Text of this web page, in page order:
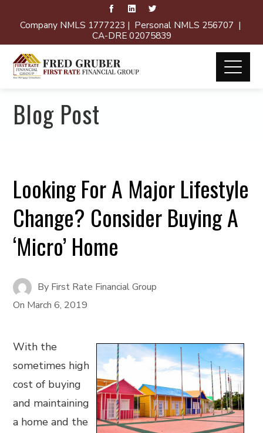
Company NMLS 1777223 | Personal NMLS 256707 |
CA-DRE 02075839
Blog Post
Looking For A Major Lifestyle
Change? Consider Buying A
‘Micro’ Home
By First Rate Financial Group
On March 6, 2019
With the
sometimes high
cost of buying
and maintaining
a home and the